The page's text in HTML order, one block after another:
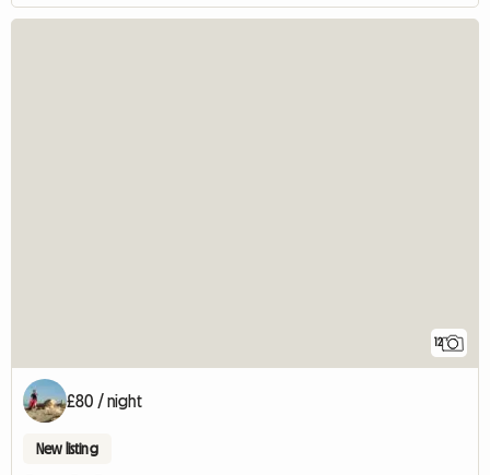
12
£80 / night
New listing